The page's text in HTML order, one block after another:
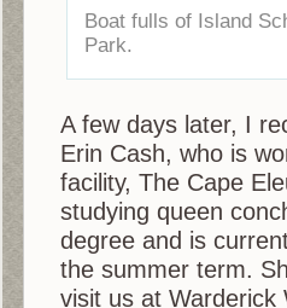
Boat fulls of Island
Park.
A few days later, I
Erin Cash, who is
facility, The Cape
studying queen
degree and is
the summer term.
visit us at Warderick